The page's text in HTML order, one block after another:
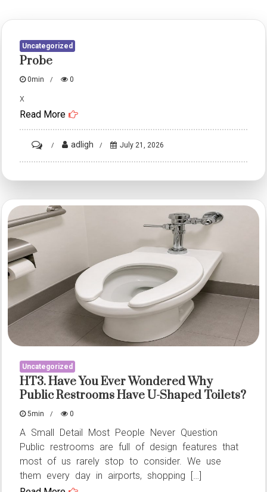
Uncategorized
Probe
0min 0
x
Read More
on
probe
adligh July 21, 2026
Uncategorized
HT3. Have You Ever Wondered Why
Public Restrooms Have U-Shaped Toilets?
5min 0
A Small Detail Most People Never Question
Public restrooms are full of design features that
most of us rarely stop to consider. We use
them every day in airports, shopping […]